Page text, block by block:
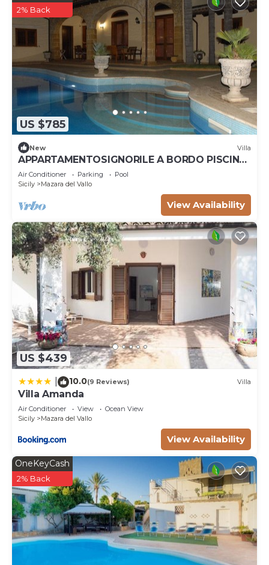
US $785
2% Back
New Villa
APPARTAMENTOSIGNORILE A BORDO PISCINA
IN VILLA DI LUSSO CON PISCINA CONDIVISA
Air Conditioner Parking
Pool
Sicily
Mazara del Vallo
View Availability
US $439
10.0(9 Reviews) Villa
Villa Amanda
Air Conditioner View
Ocean View
Sicily
Mazara del Vallo
View Availability
OneKeyCash
2% Back